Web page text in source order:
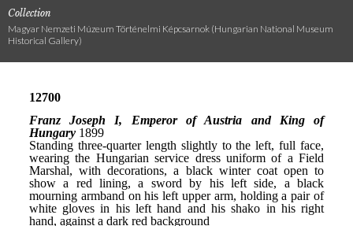
Collection
Magyar Nemzeti Múzeum Történelmi Képcsarnok (Hungarian National Museum
Historical Gallery)